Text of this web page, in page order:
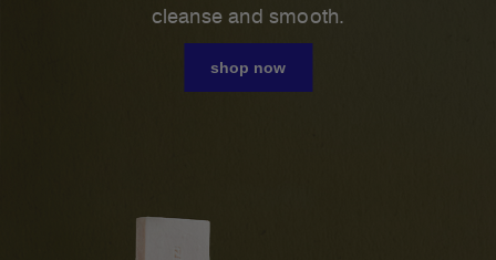
meet the new, expanded tomato collection. the
lush scent of late summer, now available for your
kitchen + home.
cleanse and smooth.
shop now
be effective. discover our 6 essentials designed
to cleanse + hydrate your face, body + hair.
shop now